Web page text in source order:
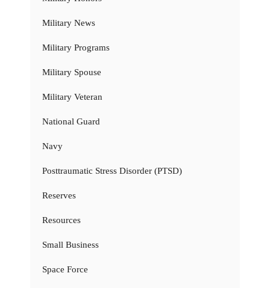
Military News
Military Programs
Military Spouse
Military Veteran
National Guard
Navy
Posttraumatic Stress Disorder (PTSD)
Reserves
Resources
Small Business
Space Force